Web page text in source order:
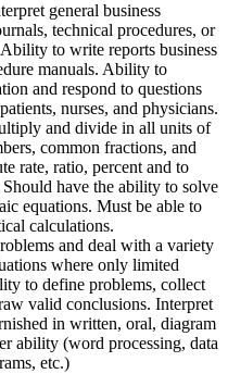
general business
technical procedures, or
to write reports business
manuals. Ability to
and respond to questions
nurses, and physicians.
and divide in all units of
common fractions, and
rate, ratio, percent and to
have the ability to solve
equations. Must be able to
calculations.
and deal with a variety
where only limited
to define problems, collect
valid conclusions. Interpret
in written, oral, diagram
ability (word processing, data
etc.)